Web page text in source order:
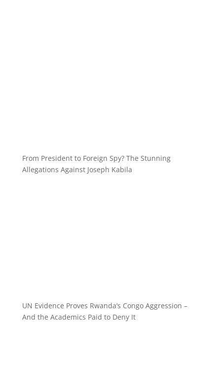
From President to Foreign Spy? The Stunning
Allegations Against Joseph Kabila
UN Evidence Proves Rwanda’s Congo Aggression –
And the Academics Paid to Deny It